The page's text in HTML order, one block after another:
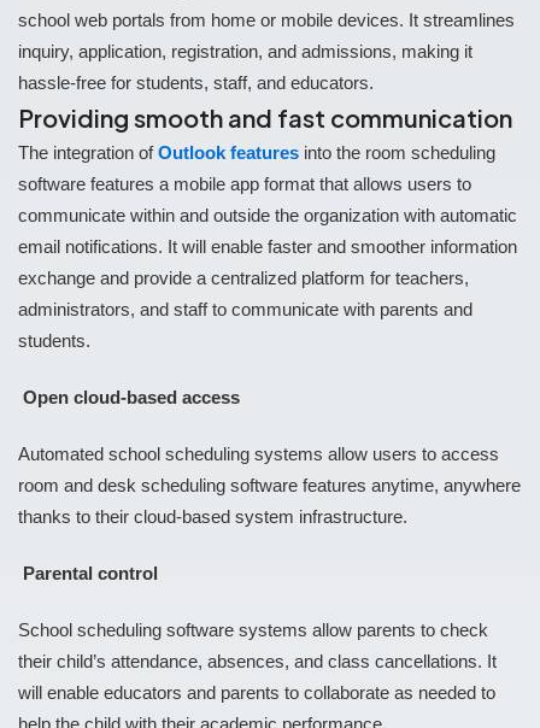
school web portals from home or mobile devices. It streamlines
inquiry, application, registration, and admissions, making it
hassle-free for students, staff, and educators.
Providing smooth and fast communication
The integration ofOutlook features into the room scheduling
software features a mobile app format that allows users to
communicate within and outside the organization with automatic
email notifications. It will enable faster and smoother information
exchange and provide a centralized platform for teachers,
administrators, and staff to communicate with parents and
students.
Open cloud-based access
Automated school scheduling systems allow users to access
room and desk scheduling software features anytime, anywhere
thanks to their cloud-based system infrastructure.
Parental control
School scheduling software systems allow parents to check
their child’s attendance, absences, and class cancellations. It
will enable educators and parents to collaborate as needed to
help the child with their academic performance.